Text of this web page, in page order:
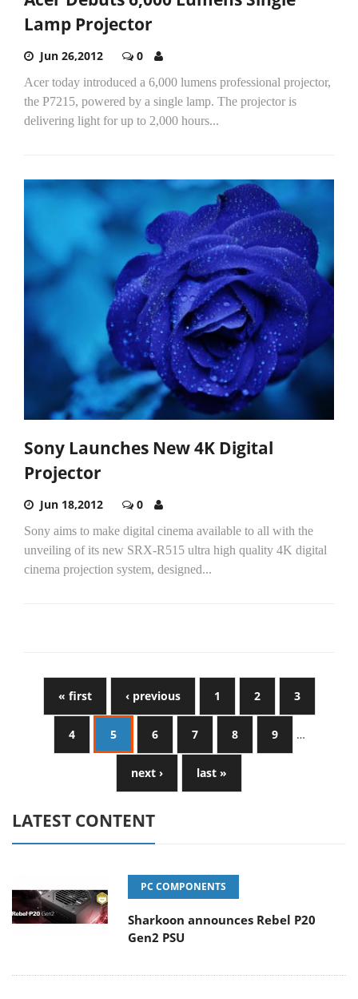
Lamp Projector
Jun 26,2012 0
Acer today introduced a 6,000 lumens professional projector,
the P7215, powered by a single lamp. The projector is
delivering light for up to 2,000 hours...
Sony Launches New 4K Digital
Projector
Jun 18,2012 0
Sony aims to make digital cinema available to all with the
unveiling of its new SRX-R515 ultra high quality 4K digital
cinema projection system, designed...
« first ‹ previous 1 2 3
4 5 6 7 8 9 …
next › last »
LATEST CONTENT
PC COMPONENTS
Sharkoon announces Rebel P20
Gen2 PSU